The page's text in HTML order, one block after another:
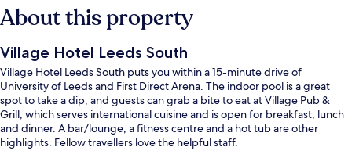
About this property
Village Hotel Leeds South
Village Hotel Leeds South puts you within a 15-minute drive of
University of Leeds and First Direct Arena. The indoor pool is a great
spot to take a dip, and guests can grab a bite to eat at Village Pub &
Grill, which serves international cuisine and is open for breakfast, lunch
and dinner. A bar/lounge, a fitness centre and a hot tub are other
highlights. Fellow travellers love the helpful staff.